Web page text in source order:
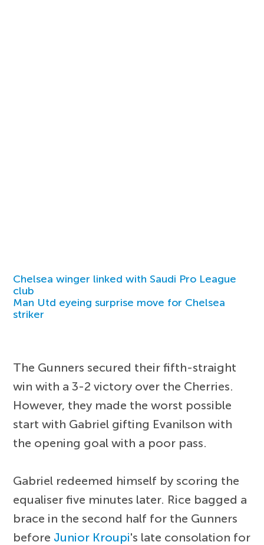
Chelsea winger linked with Saudi Pro League
club
Man Utd eyeing surprise move for Chelsea
striker
The Gunners secured their fifth-straight
win with a 3-2 victory over the Cherries.
However, they made the worst possible
start with Gabriel gifting Evanilson with
the opening goal with a poor pass.
Gabriel redeemed himself by scoring the
equaliser five minutes later. Rice bagged a
brace in the second half for the Gunners
before Junior Kroupi's late consolation for